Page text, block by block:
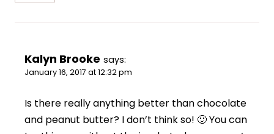
Kalyn Brooke says:
January 16, 2017 at 12:32 pm
Is there really anything better than chocolate
and peanut butter? I don’t think so! 🙂 You can